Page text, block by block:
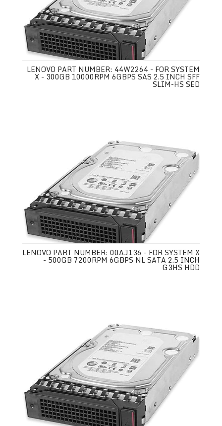
LENOVO PART NUMBER: 44W2264 - FOR SYSTEM
X - 300GB 10000RPM 6GBPS SAS 2.5 INCH SFF
SLIM-HS SED
LENOVO PART NUMBER: 00AJ136 - FOR SYSTEM X
- 500GB 7200RPM 6GBPS NL SATA 2.5 INCH
G3HS HDD